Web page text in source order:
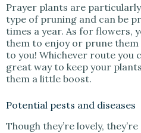
Prayer plants are
type of pruning and can be
times a year. As for flowers,
them to enjoy or prune them
to you! Whichever route you
great way to keep your
them a little boost.
Potential pests and diseases
Though they’re lovely,